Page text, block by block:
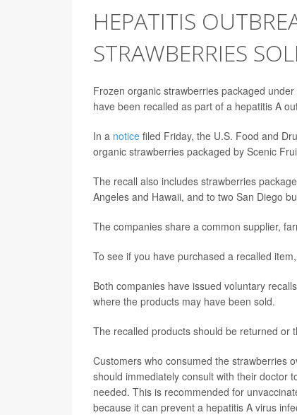
HEPATITIS
STRAWBERRIES
Frozen organic strawberries packaged
have been recalled as part of a hepatitis A
In a notice filed Friday, the U.S. Food and
organic strawberries packaged by Scenic
The recall also includes strawberries
Angeles and Hawaii, and to two San Diego
The companies share a common supplier,
To see if you have purchased a recalled
Both companies have issued voluntary
where the products may have been sold.
The recalled products should be returned or
Customers who consumed the strawberries
should immediately consult with their doctor
needed. This is recommended for
because it can prevent a hepatitis A virus